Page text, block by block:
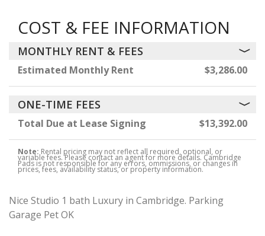
COST & FEE INFORMATION
MONTHLY RENT & FEES
Estimated Monthly Rent $3,286.00
ONE-TIME FEES
Total Due at Lease Signing $13,392.00
Note:Rental pricing may not reflect all required, optional, or
variable fees. Please contact an agent for more details. Cambridge
Pads is not responsible for any errors, ommissions, or changes in
prices, fees, availability status, or property information.
Nice Studio 1 bath Luxury in Cambridge. Parking
Garage Pet OK